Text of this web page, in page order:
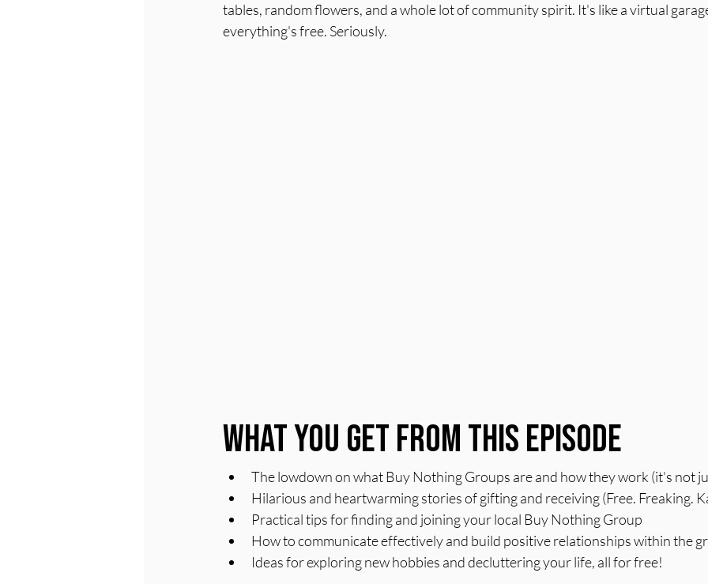
tables, random flowers, and a whole lot of community spirit. It's like a virtual
everything's free. Seriously.
What You Get From This Episode
The lowdown on what Buy Nothing Groups are and how they work (it's not
Hilarious and heartwarming stories of gifting and receiving (Free. Freaking.
Practical tips for finding and joining your local Buy Nothing Group
How to communicate effectively and build positive relationships within the
Ideas for exploring new hobbies and decluttering your life, all for free!